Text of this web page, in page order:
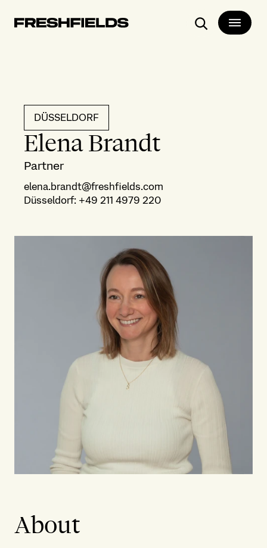
Search
DÜSSELDORF
Elena Brandt
Partner
elena.brandt@freshfields.com
Düsseldorf: +49 211 4979 220
About